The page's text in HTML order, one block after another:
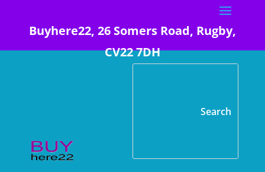
Buyhere22, 26 Somers Road, Rugby,
CV22 7DH